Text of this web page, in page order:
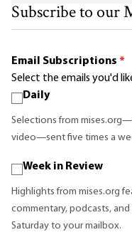
Subscribe to our
Email Subscriptions *
Select the emails you'd
Daily
Selections from
video—sent five times a
Week in Review
Highlights from mises.org
commentary, podcasts,
Saturday to your mailbox.